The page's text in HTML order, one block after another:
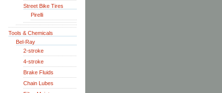
Street Bike Tires
Pirelli
Tools & Chemicals
Bel-Ray
2-stroke
4-stroke
Brake Fluids
Chain Lubes